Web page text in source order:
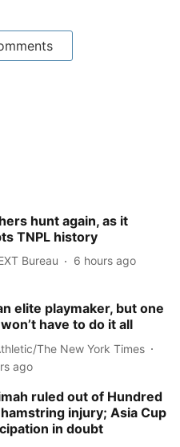
hunt again, as it
TNPL history
Bureau 6 hours ago
elite playmaker, but one
have to do it all
The New York Times
ago
ruled out of Hundred
injury; Asia Cup
in doubt